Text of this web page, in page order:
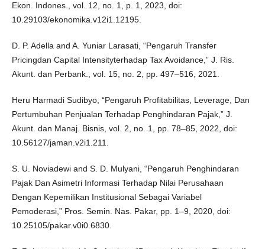
Ekon. Indones., vol. 12, no. 1, p. 1, 2023, doi:
10.29103/ekonomika.v12i1.12195.
D. P. Adella and A. Yuniar Larasati, “Pengaruh Transfer
Pricingdan Capital Intensityterhadap Tax Avoidance,” J. Ris.
Akunt. dan Perbank., vol. 15, no. 2, pp. 497–516, 2021.
Heru Harmadi Sudibyo, “Pengaruh Profitabilitas, Leverage, Dan
Pertumbuhan Penjualan Terhadap Penghindaran Pajak,” J.
Akunt. dan Manaj. Bisnis, vol. 2, no. 1, pp. 78–85, 2022, doi:
10.56127/jaman.v2i1.211.
S. U. Noviadewi and S. D. Mulyani, “Pengaruh Penghindaran
Pajak Dan Asimetri Informasi Terhadap Nilai Perusahaan
Dengan Kepemilikan Institusional Sebagai Variabel
Pemoderasi,” Pros. Semin. Nas. Pakar, pp. 1–9, 2020, doi:
10.25105/pakar.v0i0.6830.